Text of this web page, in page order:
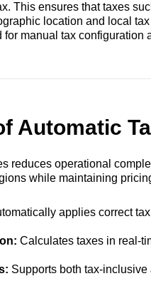
This ensures that taxes
location and local
manual tax configuration
Automatic
reduces operational
while maintaining
applies correct
Calculates taxes in real-
Supports both tax-